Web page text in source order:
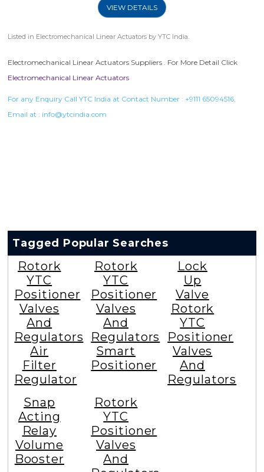
VIEW DETAILS
Listed in Electromechanical Linear Actuators by YTC India.
Electromechanical Linear Actuators Suppliers . For More Detail Click
Electromechanical Linear Actuators
For any Enquiry Call YTC India at Contact Number : +9111 65094516,
Email at : info@ytcindia.com
Tagged Popular Searches
Rotork
YTC
Positioner
Valves
And
Regulators
Air
Filter
Regulator
Rotork
YTC
Positioner
Valves
And
Regulators
Smart
Positioner
Lock
Up
Valve
Rotork
YTC
Positioner
Valves
And
Regulators
Snap
Acting
Relay
Volume
Booster
Rotork
YTC
Positioner
Valves
And